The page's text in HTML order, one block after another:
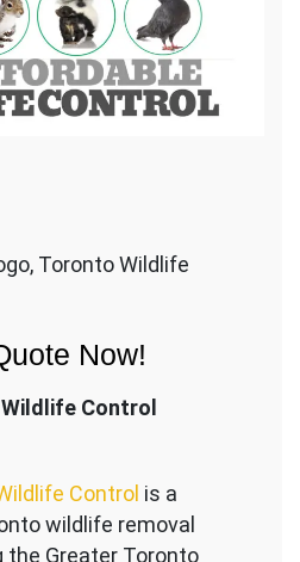
Toronto Wildlife
Now!
Control
Control is a
wildlife removal
the Greater Toronto